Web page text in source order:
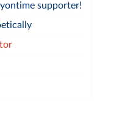
supporter!